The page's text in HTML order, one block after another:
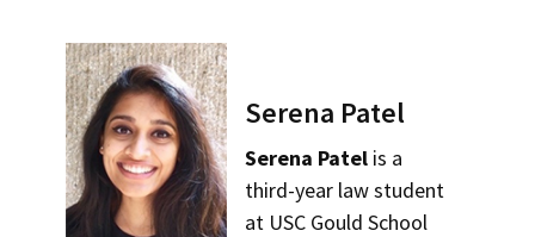
Serena Patel
Serena Patel is a
third-year law student
at USC Gould School